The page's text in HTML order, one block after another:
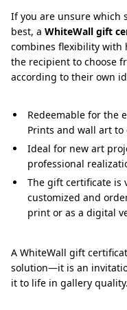
If you are unsure which
best, a WhiteWall gift
combines flexibility with
the recipient to choose
according to their own
Redeemable for the
Prints and wall art to
Ideal for new art
professional
The gift certificate is
customized and
print or as a digital
A WhiteWall gift
solution—it is an
it to life in gallery quality.